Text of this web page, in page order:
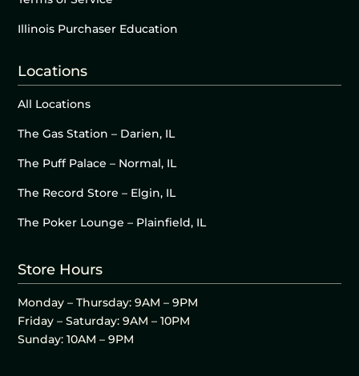
Illinois Purchaser Education
Locations
All Locations
The Gas Station – Darien, IL
The Puff Palace – Normal, IL
The Record Store – Elgin, IL
The Poker Lounge – Plainfield, IL
Store Hours
Monday – Thursday: 9AM – 9PM
Friday – Saturday: 9AM – 10PM
Sunday: 10AM – 9PM